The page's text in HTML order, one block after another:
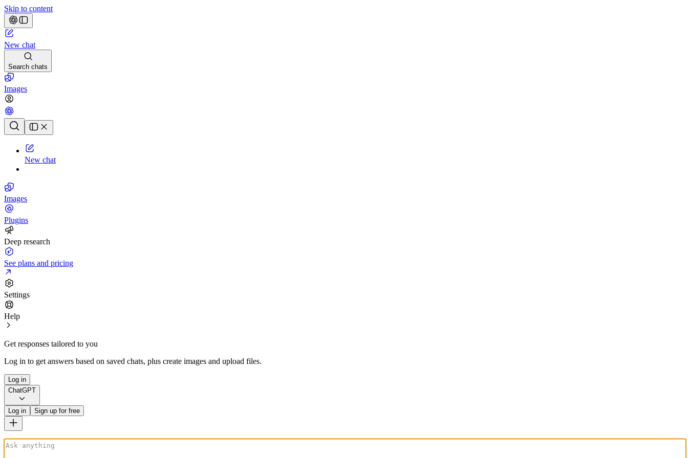
Skip to content
New chat
Search chats
Images
Chat history
New chat
Images
Plugins
Deep research
See plans and pricing
Settings
Help
Get responses tailored to you
Log in to get answers based on saved chats, plus create images and upload files.
Log in
ChatGPT
Log in Sign up for free